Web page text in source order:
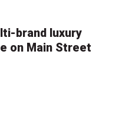
brand luxury
on Main Street